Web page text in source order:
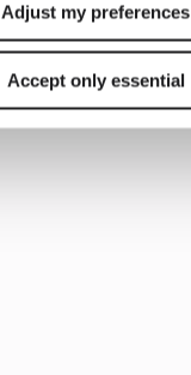
Adjust my preferences
Accept only essential